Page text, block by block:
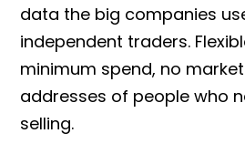
data the big companies
independent traders.
minimum spend, no
addresses of people who
selling.